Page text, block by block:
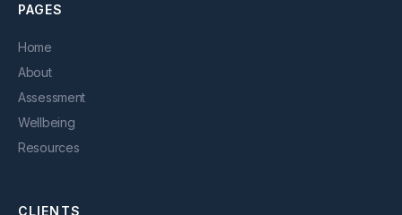
PAGES
Home
About
Assessment
Wellbeing
Resources
CLIENTS